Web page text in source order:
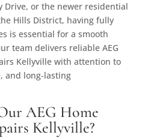
Drive, or the newer residential
Hills District, having fully
is essential for a smooth
team delivers reliable AEG
Kellyville with attention to
and long-lasting
AEG Home
Kellyville?